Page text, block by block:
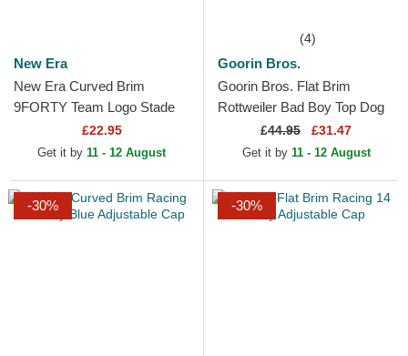
New Era
New Era Curved Brim
9FORTY Team Logo Stade
Toulousain Top 14 Black
Adjustable Cap
£22.95
Get it by 11 - 12 August
(4)
Goorin Bros.
Goorin Bros. Flat Brim
Rottweiler Bad Boy Top Dog
The Farm Flats Green and
Blue Snapback Cap
£44.95 £31.47
Get it by 11 - 12 August
-30% -30%